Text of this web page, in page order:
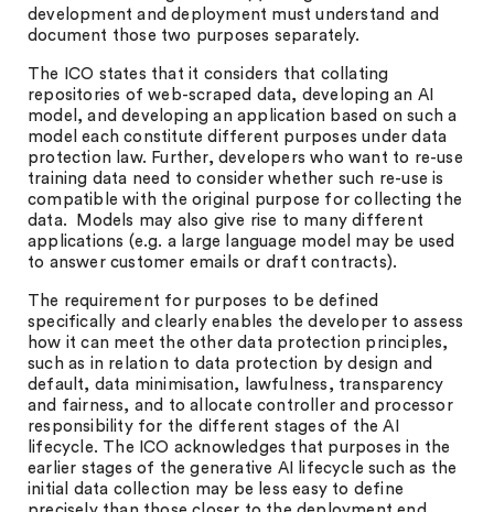
development and deployment must understand and
document those two purposes separately.
The ICO states that it considers that collating
repositories of web-scraped data, developing an AI
model, and developing an application based on such a
model each constitute different purposes under data
protection law. Further, developers who want to re-use
training data need to consider whether such re-use is
compatible with the original purpose for collecting the
data. Models may also give rise to many different
applications (e.g. a large language model may be used
to answer customer emails or draft contracts).
The requirement for purposes to be defined
specifically and clearly enables the developer to assess
how it can meet the other data protection principles,
such as in relation to data protection by design and
default, data minimisation, lawfulness, transparency
and fairness, and to allocate controller and processor
responsibility for the different stages of the AI
lifecycle. The ICO acknowledges that purposes in the
earlier stages of the generative AI lifecycle such as the
initial data collection may be less easy to define